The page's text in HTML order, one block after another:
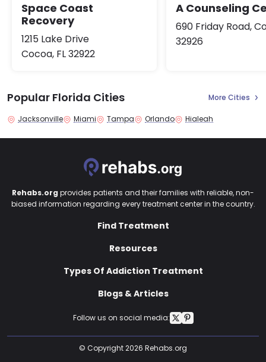
Space Coast
Recovery
1215 Lake Drive
Cocoa, FL 32922
A Counseling
690 Friday Road,
32926
Popular Florida Cities More Cities
Jacksonville Miami Tampa Orlando Hialeah
Follow us on social media:
Rehabs.org provides patients and their families with reliable, non-
biased information regarding every treatment center in the country.
Find Treatment
Resources
Types Of Addiction Treatment
Blogs & Articles
© Copyright 2026 Rehabs.org